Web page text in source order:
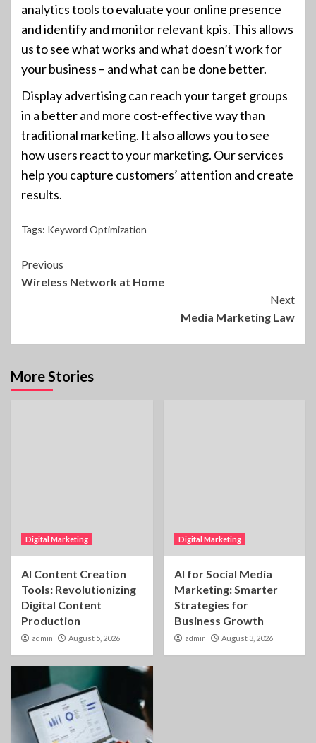
analytics tools to evaluate your online presence
and identify and monitor relevant kpis. This allows
us to see what works and what doesn’t work for
your business – and what can be done better.
Display advertising can reach your target groups
in a better and more cost-effective way than
traditional marketing. It also allows you to see
how users react to your marketing. Our services
help you capture customers’ attention and create
results.
Tags: Keyword Optimization
Continue
Reading
Previous
Wireless Network at Home
Next
Media Marketing Law
More Stories
Digital Marketing
AI Content Creation
Tools: Revolutionizing
Digital Content
Production
admin August 5, 2026
Digital Marketing
AI for Social Media
Marketing: Smarter
Strategies for
Business Growth
admin August 3, 2026